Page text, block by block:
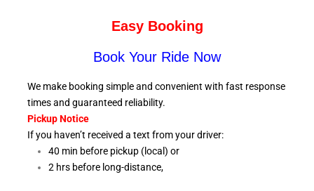
Easy Booking
Book Your Ride Now
We make booking simple and convenient with fast response
times and guaranteed reliability.
Pickup Notice
If you haven’t received a text from your driver:
40 min before pickup (local) or
2 hrs before long-distance,